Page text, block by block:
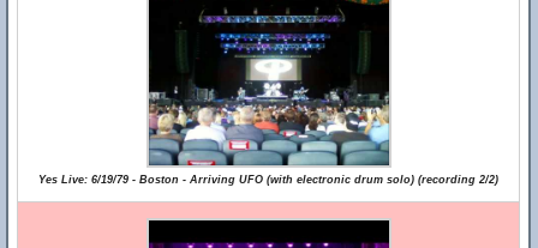
Yes Live: 6/19/79 - Boston - Arriving UFO (with electronic drum solo) (recording 2/2)